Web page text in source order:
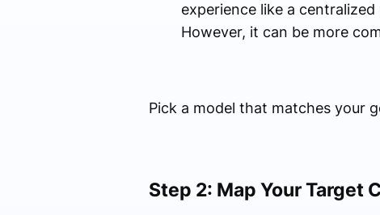
experience like a
However, it can be more
Pick a model that matches your
Step 2: Map Your Target